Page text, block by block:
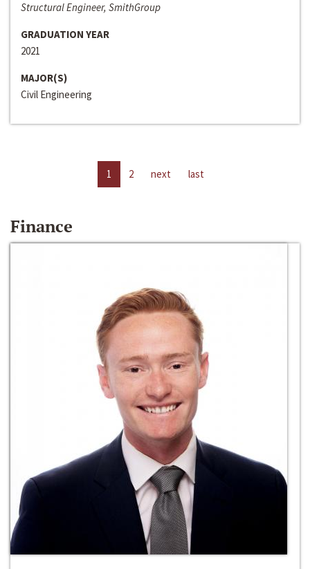
Structural Engineer, SmithGroup
GRADUATION YEAR
2021
MAJOR(S)
Civil Engineering
1 2 next last
Finance